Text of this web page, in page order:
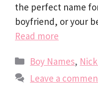
the perfect name
boyfriend, or your
Read more
Categories
Boy Names,
Leave a